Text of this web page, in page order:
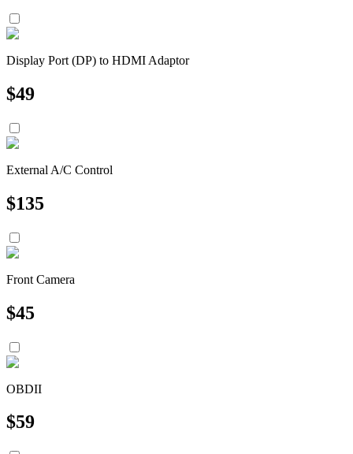
Display Port (DP) to HDMI Adaptor
$49
External A/C Control
$135
Front Camera
$45
OBDII
$59